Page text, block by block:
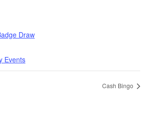
Draw
Events
Cash Bingo